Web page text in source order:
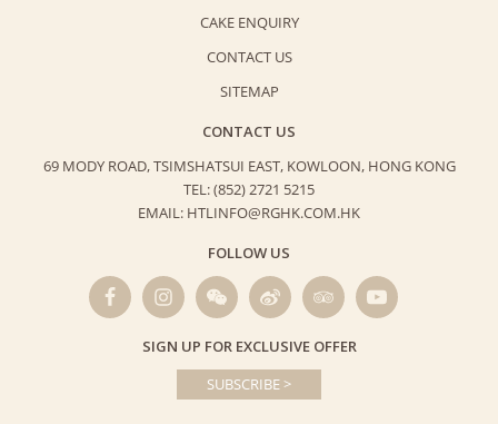
CAKE ENQUIRY
CONTACT US
SITEMAP
CONTACT US
69 MODY ROAD, TSIMSHATSUI EAST, KOWLOON, HONG KONG
TEL: (852) 2721 5215
EMAIL: HTLINFO@RGHK.COM.HK
FOLLOW US
SIGN UP FOR EXCLUSIVE OFFER
SUBSCRIBE >